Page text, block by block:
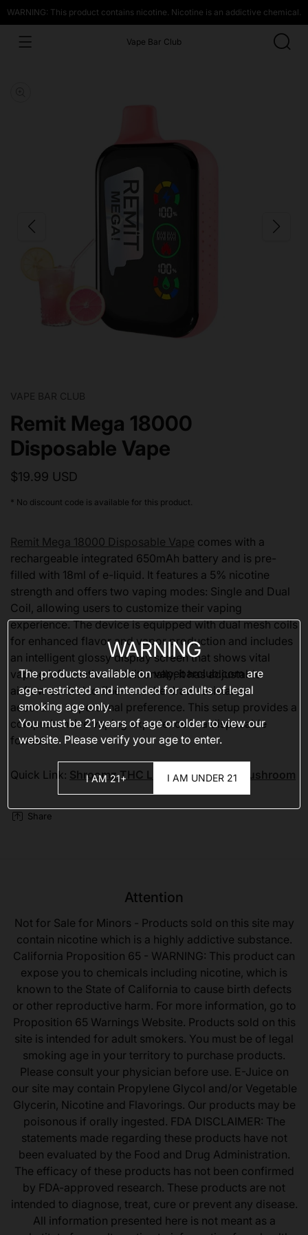
WARNING: This product contains nicotine. Nicotine is an addictive chemical.
Vape Bar Club
VAPE BAR CLUB
Remit Mega 18000
Disposable Vape
$19.99 USD
* No discount code is available for this product.
Remit Mega 18000 Disposable Vape comes with a
rechargeable integrated 650mAh battery and is pre-
filled with 18ml of e-liquid. It features a 5% nicotine
strength and offers two vaping modes: Single and Dual
Coil, allowing users to customize their vaping
experience. The device is equipped with dual mesh coils
for enhanced flavor and vapor production and includes
an intelligent glossy display screen that shows vital
vaping information. Additionally, it has adjustable
airflow control to fine-tune the draw resistance
according to personal preference. This setup provides a
comprehensive vaping experience in a disposable
format.
Quick Link: Shroomz THC Liquid Diamonds Mushroom
Share
Attention
Not for Sale for Minors - Products sold on this site may
contain nicotine which is a highly addictive substance.
California Proposition 65 - WARNING: This product can
expose you to chemicals including nicotine, which is
known to the State of California to cause birth defects
or other reproductive harm. For more information, go to
Proposition 65 Warnings Website. Products sold on this
site is intended for adult smokers. You must be of legal
smoking age in your territory to purchase products.
Please consult your physician before use. E-Juice on
our site may contain Propylene Glycol and/or Vegetable
Glycerin, Nicotine and Flavorings. Our products may be
poisonous if orally ingested. FDA DISCLAIMER: The
statements made regarding these products have not
been evaluated by the Food and Drug Administration.
The efficacy of these products has not been confirmed
by FDA-approved research. These products are not
intended to diagnose, treat, cure or prevent any disease.
All information presented here is not meant as a
WARNING
The products available onvapebarclub.comare
age-restricted and intended for adults of legal
smoking age only.
You must be 21 years of age or older to view our
website. Please verify your age to enter.
I AM 21+ I AM UNDER 21